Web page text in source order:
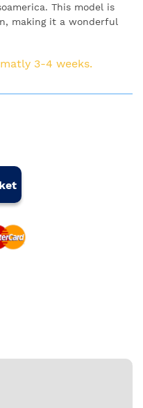
This model is
making it a wonderful
3-4 weeks.